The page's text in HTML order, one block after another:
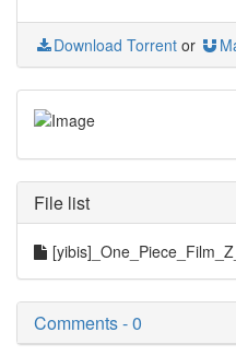
Download Torrent or
File list
Comments - 0